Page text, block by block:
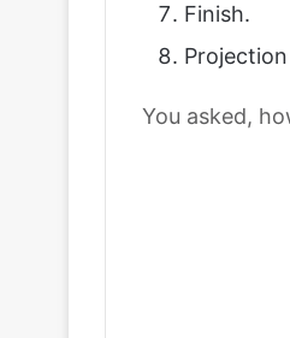
Finish.
You asked,